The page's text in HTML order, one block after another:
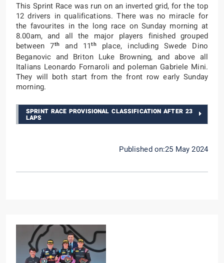
This Sprint Race was run on an inverted grid, for the top
12 drivers in qualifications. There was no miracle for
the favourites in the long race on Sunday morning at
8.00am, and all the major players finished grouped
between 7thand 11thplace, including Swede Dino
Beganovic and Briton Luke Browning, and above all
Italians Leonardo Fornaroli and poleman Gabriele Mini.
They will both start from the front row early Sunday
morning.
SPRINT RACE PROVISIONAL CLASSIFICATION AFTER 23
LAPS
Published on:25 May 2024